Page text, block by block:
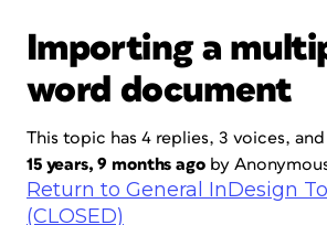
Importing a
word document
This topic has 4 replies, 3 voices,
15 years, 9 months agoby
Return to General InDesign
(CLOSED)